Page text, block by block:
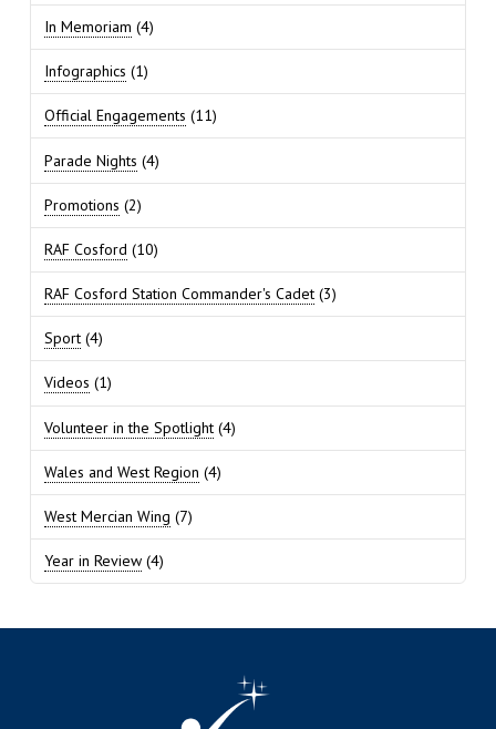
In Memoriam (4)
Infographics (1)
Official Engagements (11)
Parade Nights (4)
Promotions (2)
RAF Cosford (10)
RAF Cosford Station Commander's Cadet(3)
Sport(4)
Videos (1)
Volunteer in the Spotlight(4)
Wales and West Region (4)
West Mercian Wing (7)
Year in Review(4)